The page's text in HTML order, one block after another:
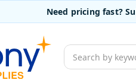
Need pricing fast?
Search